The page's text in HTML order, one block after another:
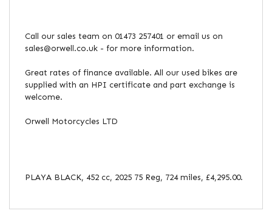
Call our sales team on 01473 257401 or email us on
sales@orwell.co.uk - for more information.
Great rates of finance available. All our used bikes are
supplied with an HPI certificate and part exchange is
welcome.
Orwell Motorcycles LTD
PLAYA BLACK, 452 cc, 2025 75 Reg, 724 miles, £4,295.00.